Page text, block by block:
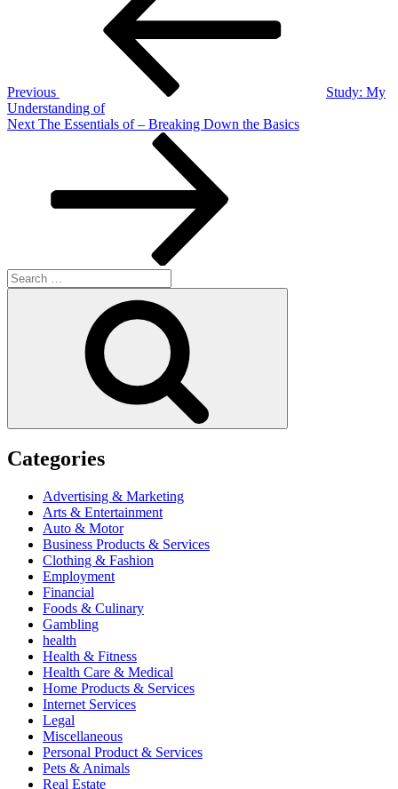
Previous
Study: My
Understanding of
Next
Next The Essentials of – Breaking Down the Basics
Search
for:
Categories
Advertising & Marketing
Arts & Entertainment
Auto & Motor
Business Products & Services
Clothing & Fashion
Employment
Financial
Foods & Culinary
Gambling
health
Health & Fitness
Health Care & Medical
Home Products & Services
Internet Services
Legal
Miscellaneous
Personal Product & Services
Pets & Animals
Real Estate